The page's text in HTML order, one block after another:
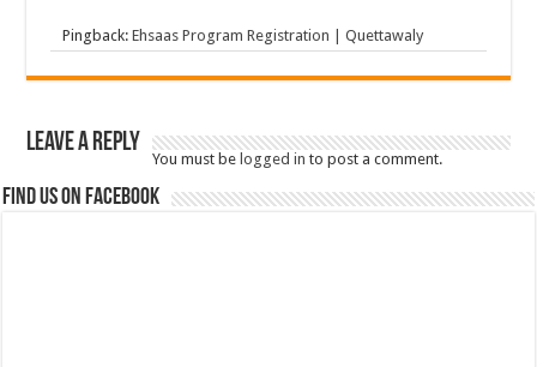
Pingback:Ehsaas Program Registration | Quettawaly
Leave a Reply
You must belogged in to post a comment.
Find us on Facebook